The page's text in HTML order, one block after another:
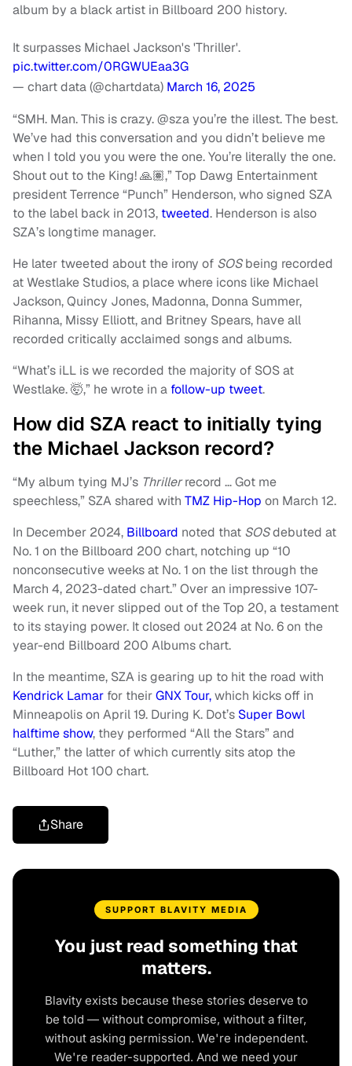
album by a black artist in Billboard 200 history.
It surpasses Michael Jackson's 'Thriller'.
pic.twitter.com/0RGWUEaa3G
— chart data (@chartdata) March 16, 2025
“SMH. Man. This is crazy. @sza you’re the illest. The best.
We’ve had this conversation and you didn’t believe me
when I told you you were the one. You’re literally the one.
Shout out to the King! 🙏🏽,” Top Dawg Entertainment
president Terrence “Punch” Henderson, who signed SZA
to the label back in 2013, tweeted. Henderson is also
SZA’s longtime manager.
He later tweeted about the irony of SOSbeing recorded
at Westlake Studios, a place where icons like Michael
Jackson, Quincy Jones, Madonna, Donna Summer,
Rihanna, Missy Elliott, and Britney Spears, have all
recorded critically acclaimed songs and albums.
“What’s iLL is we recorded the majority of SOS at
Westlake. 🤯,” he wrote in a follow-up tweet.
How did SZA react to initially tying
the Michael Jackson record?
“My album tying MJ’s Thrillerrecord … Got me
speechless,” SZA shared with TMZ Hip-Hop on March 12.
In December 2024, Billboard noted that SOSdebuted at
No. 1 on the Billboard 200 chart, notching up “10
nonconsecutive weeks at No. 1 on the list through the
March 4, 2023-dated chart.” Over an impressive 107-
week run, it never slipped out of the Top 20, a testament
to its staying power. It closed out 2024 at No. 6 on the
year-end Billboard 200 Albums chart.
In the meantime, SZA is gearing up to hit the road with
Kendrick Lamar for theirGNX Tour,which kicks off in
Minneapolis on April 19. During K. Dot’s Super Bowl
halftime show, they performed “All the Stars” and
“Luther,” the latter of which currently sits atop the
Billboard Hot 100 chart.
Share
SUPPORT BLAVITY MEDIA
You just read something that
matters.
Blavity exists because these stories deserve to
be told — without compromise, without a filter,
without asking permission. We're independent.
We're reader-supported. And we need your